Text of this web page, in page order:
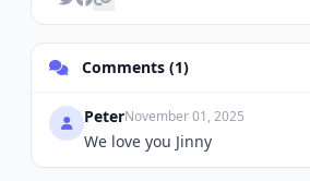
Comments (1)
PeterNovember 01, 2025
We love you Jinny